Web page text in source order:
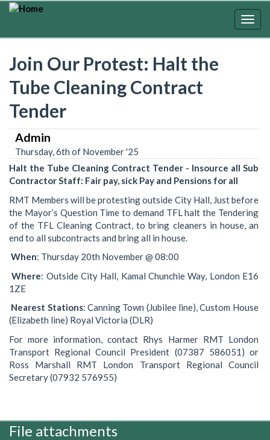
Skip
Join Our Protest: Halt the
Tube Cleaning Contract
Tender
Admin
Thursday, 6th of November '25
Halt the Tube Cleaning Contract Tender - Insource all Sub
Contractor Staff: Fair pay, sick Pay and Pensions for all
RMT Members will be protesting outside City Hall, Just before
the Mayor’s Question Time to demand TFL halt the Tendering
of the TFL Cleaning Contract, to bring cleaners in house, an
end to all subcontracts and bring all in house.
When: Thursday 20th November @ 08:00
Where: Outside City Hall, Kamal Chunchie Way, London E16
1ZE
Nearest Stations: Canning Town (Jubilee line), Custom House
(Elizabeth line) Royal Victoria (DLR)
For more information, contact Rhys Harmer RMT London
Transport Regional Council President (07387 586051) or
Ross Marshall RMT London Transport Regional Council
Secretary (07932 576955)
File attachments